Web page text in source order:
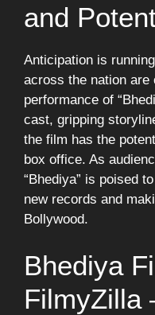
and
Anticipation is
across the nation are
performance of
cast, gripping
the film has the
box office. As
“Bhediya” is poised
new records and
Bollywood.
Bhediya
FilmyZilla